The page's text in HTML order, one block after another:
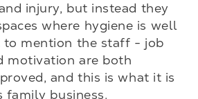
injury, but instead they
where hygiene is well
mention the staff - job
motivation are both
and this is what it is
business.